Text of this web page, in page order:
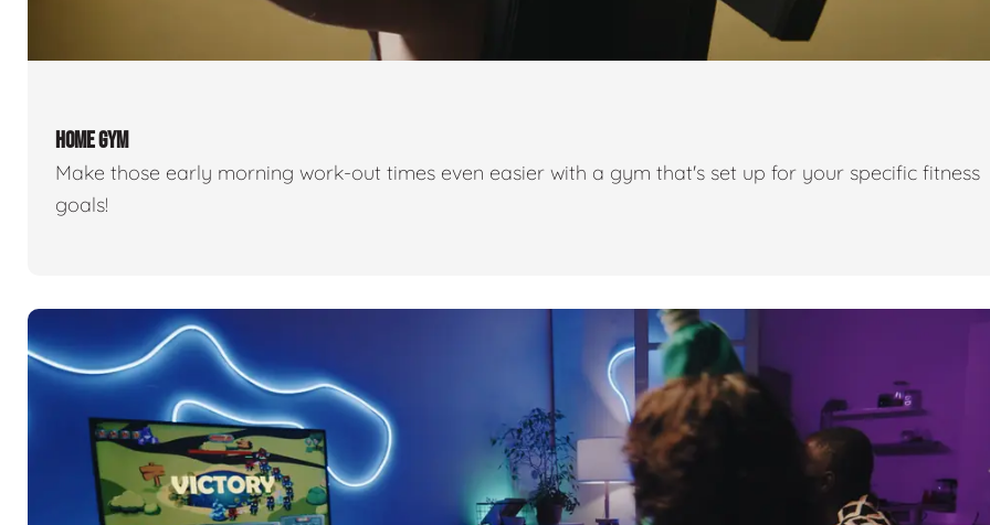
HOME GYM
Make those early morning work-out times even easier with a gym that's set up for your specific fitness
goals!